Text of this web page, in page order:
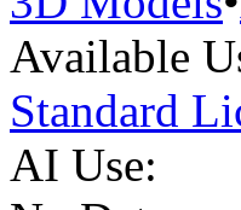
Available
Standard
AI Use: